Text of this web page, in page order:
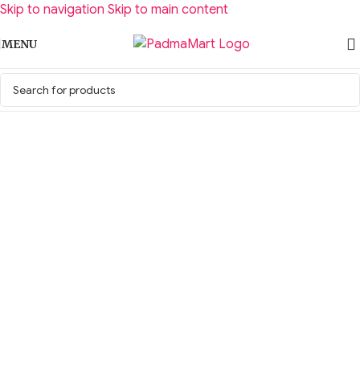
Skip to navigation Skip to main content
MENU